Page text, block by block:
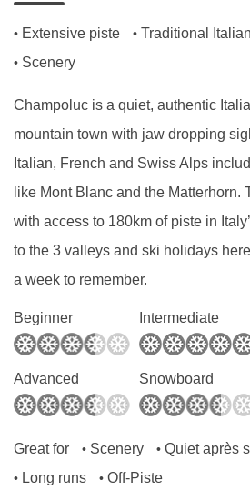
dietary requirements
Vegetarians
Gluten free
Vegan
Special diets are available on a
Catering for dietary allergies will
checked before booking. Allergies
intolerances not listed above cannot
for. All allergies and intolerances,
above, are subject to confirmation by
accommodation. If one member of
has multiple dietary requirements,
Board basis available:
• Extensive piste • Traditional
• Scenery
Champoluc is a quiet, authentic
mountain town with jaw dropping
Italian, French and Swiss Alps
like Mont Blanc and the Matterhorn.
with access to 180km of piste in
to the 3 valleys and ski holidays
a week to remember.
Beginner Intermediate
Advanced Snowboard
Great for • Scenery • Quiet après
• Long runs • Off-Piste